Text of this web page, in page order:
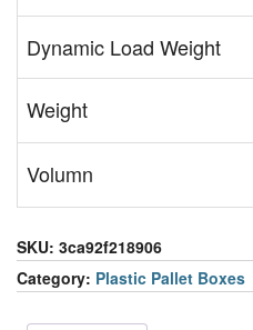
Dynamic Load Weight
Weight
Volumn
SKU: 3ca92f218906
Category: Plastic Pallet Boxes